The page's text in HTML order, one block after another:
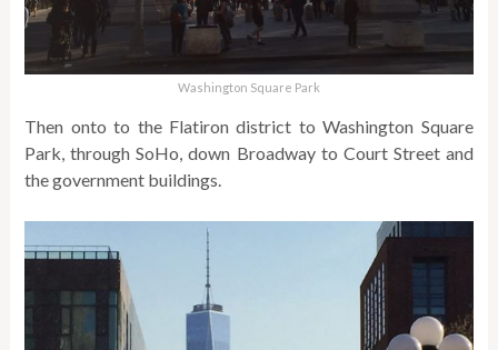
Washington Square Park
Then onto to the Flatiron district to Washington Square
Park, through SoHo, down Broadway to Court Street and
the government buildings.